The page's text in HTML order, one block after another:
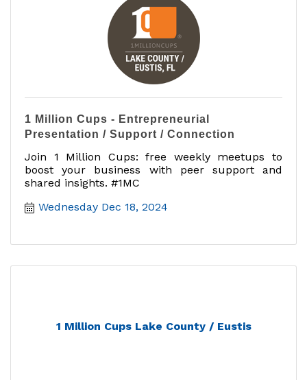
1 Million Cups - Entrepreneurial
Presentation / Support / Connection
Join 1 Million Cups: free weekly meetups to
boost your business with peer support and
shared insights. #1MC
Wednesday Dec 18, 2024
1 Million Cups Lake County / Eustis